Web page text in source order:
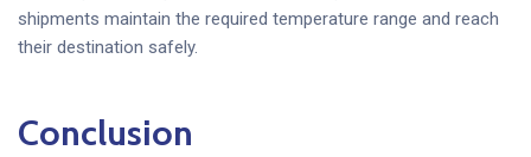
shipments maintain the required temperature range and reach
their destination safely.
Conclusion